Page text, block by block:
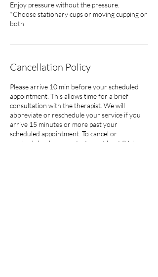
Enjoy pressure without the pressure.
*Choose stationary cups or moving cupping or
both
Cancellation Policy
Please arrive 10 min before your scheduled
appointment. This allows time for a brief
consultation with the therapist. We will
abbreviate or reschedule your service if you
arrive 15 minutes or more past your
scheduled appointment. To cancel or
reschedule, please contact me at least 24-hrs